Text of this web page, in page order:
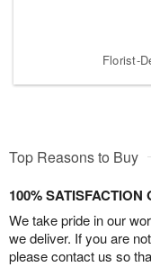
Florist-
Top Reasons to Buy
100% SATISFACTION
We take pride in our
we deliver. If you are
please contact us so